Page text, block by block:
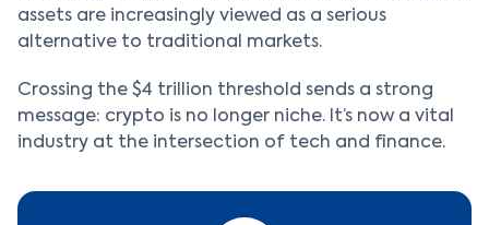
assets are increasingly viewed as a serious
alternative to traditional markets.
Crossing the $4 trillion threshold sends a strong
message: crypto is no longer niche. It’s now a vital
industry at the intersection of tech and finance.